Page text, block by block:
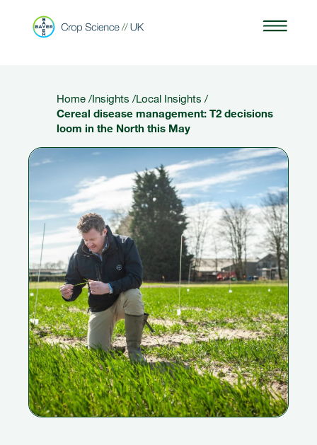
Home /Insights /Local Insights /
Cereal disease management: T2 decisions
loom in the North this May